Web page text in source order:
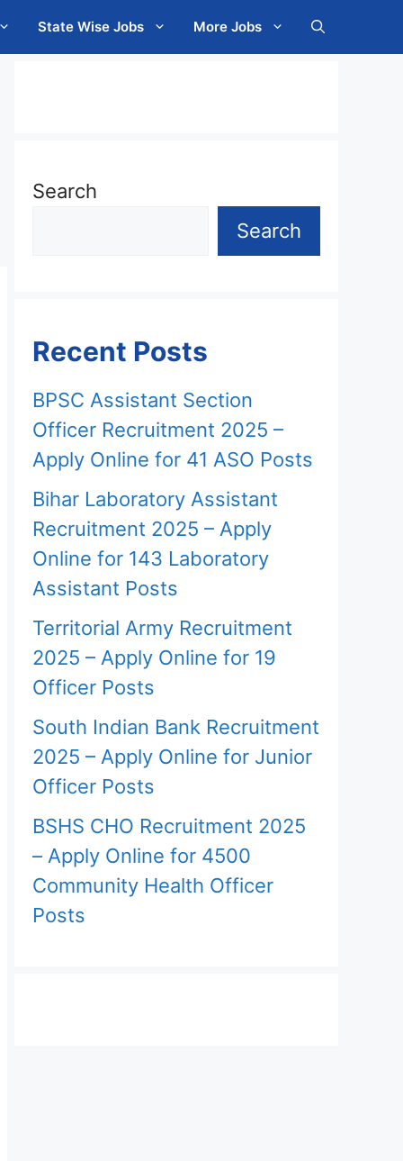
State Wise Jobs More Jobs
Search
Search
Recent Posts
BPSC Assistant Section
Officer Recruitment 2025 –
Apply Online for 41 ASO Posts
Bihar Laboratory Assistant
Recruitment 2025 – Apply
Online for 143 Laboratory
Assistant Posts
Territorial Army Recruitment
2025 – Apply Online for 19
Officer Posts
South Indian Bank Recruitment
2025 – Apply Online for Junior
Officer Posts
BSHS CHO Recruitment 2025
– Apply Online for 4500
Community Health Officer
Posts